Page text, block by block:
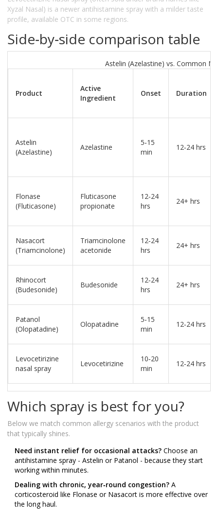
Xyzal Nasal) is a newer antihistamine spray with a milder taste
profile, available OTC in some regions.
Side‑by‑side comparison table
Astelin (Azelastine) vs. Common
Product
Active
Ingredient
Onset Duration
Astelin
(Azelastine)
Azelastine
5‑15
min
12‑24 hrs
Flonase
(Fluticasone)
Fluticasone
propionate
12‑24
hrs
24+ hrs
Nasacort
(Triamcinolone)
Triamcinolone
acetonide
12‑24
hrs
24+ hrs
Rhinocort
(Budesonide)
Budesonide
12‑24
hrs
24+ hrs
Patanol
(Olopatadine)
Olopatadine
5‑15
min
12‑24 hrs
Levocetirizine
nasal spray
Levocetirizine
10‑20
min
12‑24 hrs
Which spray is best for you?
Below we match common allergy scenarios with the product
that typically shines.
Need instant relief for occasional attacks? Choose an
antihistamine spray - Astelin or Patanol - because they start
working within minutes.
Dealing with chronic, year‑round congestion? A
corticosteroid like Flonase or Nasacort is more effective over
the long haul.